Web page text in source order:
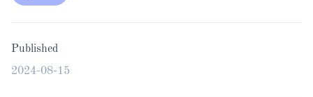
Published
2024-08-15